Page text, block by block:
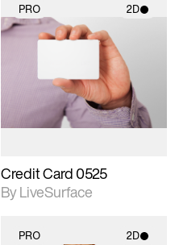
PRO 2D
2D scene with
photographic details.
Includes support for
materials and lighting.
Credit Card 0525
By LiveSurface
PRO 2D